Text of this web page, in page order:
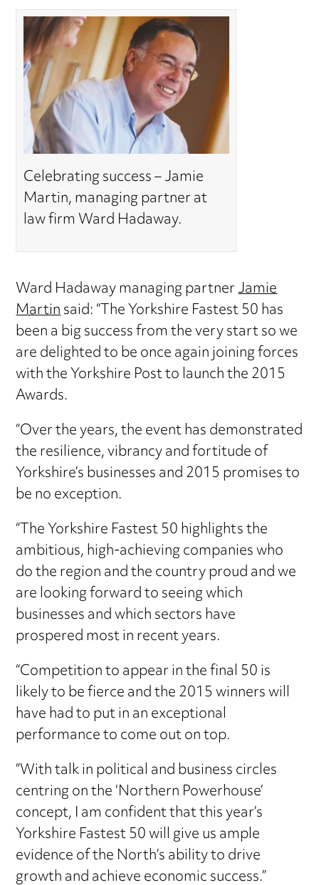
Celebrating success – Jamie
Martin, managing partner at
law firm Ward Hadaway.
Ward Hadaway managing partnerJamie
Martinsaid: “The Yorkshire Fastest 50 has
been a big success from the very start so we
are delighted to be once again joining forces
with the Yorkshire Post to launch the 2015
Awards.
“Over the years, the event has demonstrated
the resilience, vibrancy and fortitude of
Yorkshire’s businesses and 2015 promises to
be no exception.
“The Yorkshire Fastest 50 highlights the
ambitious, high-achieving companies who
do the region and the country proud and we
are looking forward to seeing which
businesses and which sectors have
prospered most in recent years.
“Competition to appear in the final 50 is
likely to be fierce and the 2015 winners will
have had to put in an exceptional
performance to come out on top.
“With talk in political and business circles
centring on the ‘Northern Powerhouse’
concept, I am confident that this year’s
Yorkshire Fastest 50 will give us ample
evidence of the North’s ability to drive
growth and achieve economic success.”